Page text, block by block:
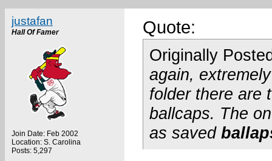
justafan
Hall Of Famer
Join Date: Feb 2002
Location: S. Carolina
Posts: 5,297
Quote:
Originally
again,
folder there are
ballcaps. The
as saved